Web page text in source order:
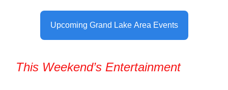
Upcoming Grand Lake Area Events
This Weekend’s Entertainment